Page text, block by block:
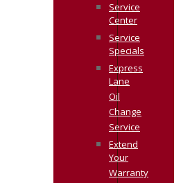
Service
Center
Service
Specials
Express
Lane
Oil
Change
Service
Extend
Your
Warranty